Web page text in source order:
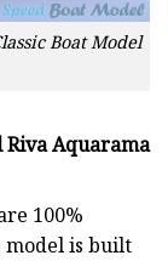
Boat Model
Riva Aquarama
100%
model is built